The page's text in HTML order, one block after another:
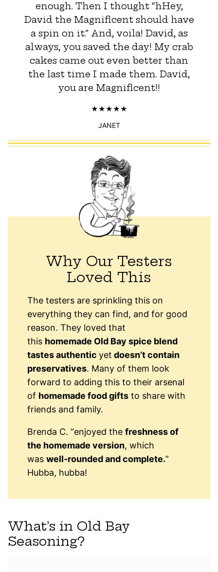
enough. Then I thought “hHey,
David the Magnificent should have
a spin on it.” And, voila! David, as
always, you saved the day! My crab
cakes came out even better than
the last time I made them. David,
you are Magnificent!!
JANET
Why Our Testers
Loved This
The testers are sprinkling this on
everything they can find, and for good
reason. They loved that
this homemade Old Bay spice blend
tastes authentic yet doesn’t contain
preservatives. Many of them look
forward to adding this to their arsenal
of homemade food gifts to share with
friends and family.
Brenda C. “enjoyed the freshness of
the homemade version, which
was well-rounded and complete.”
Hubba, hubba!
What’s in Old Bay
Seasoning?